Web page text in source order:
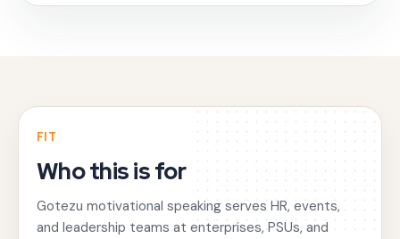
FIT
Who this is for
Gotezu motivational speaking serves HR, events,
and leadership teams at enterprises, PSUs, and